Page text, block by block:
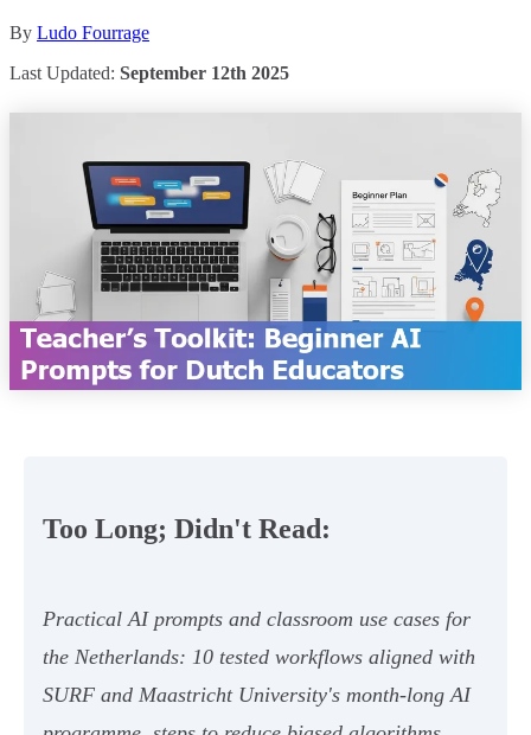
By Ludo Fourrage
Last Updated: September 12th 2025
Too Long; Didn't Read:
Practical AI prompts and classroom use cases for
the Netherlands: 10 tested workflows aligned with
SURF and Maastricht University's month‑long AI